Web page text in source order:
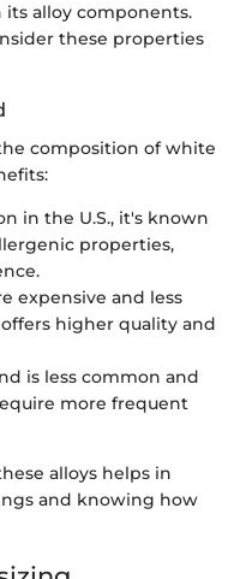
alloy components.
these properties
composition of white
in the U.S., it's known
properties,
expensive and less
higher quality and
is less common and
more frequent
alloys helps in
and knowing how